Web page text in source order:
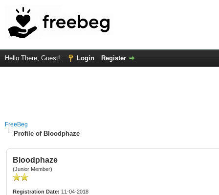
Hello There, Guest! Login Register
FreeBeg
Profile of Bloodphaze
Bloodphaze
(Junior Member)
Registration Date: 11-04-2018